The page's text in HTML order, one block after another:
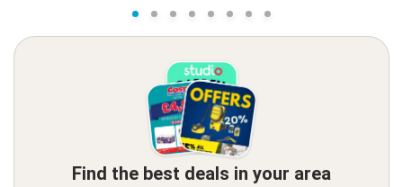
Find the best deals in your area